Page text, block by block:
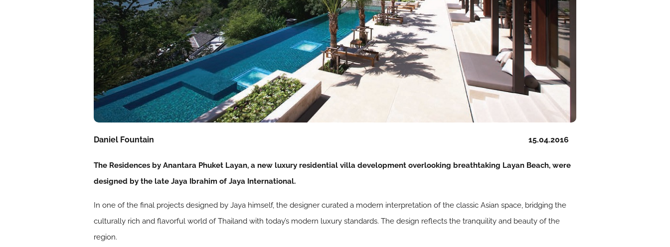
15.04.2016
Daniel Fountain
The Residences by Anantara Phuket Layan, a new luxury residential villa development overlooking breathtaking Layan Beach, were
designed by the late Jaya Ibrahim of Jaya International.
In one of the final projects designed by Jaya himself, the designer curated a modern interpretation of the classic Asian space, bridging the
culturally rich and flavorful world of Thailand with today’s modern luxury standards. The design reflects the tranquility and beauty of the
region.